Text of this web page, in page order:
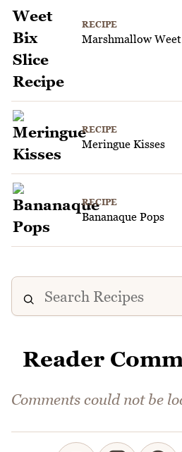
RECIPE
Marshmallow
RECIPE
Meringue Kisses
RECIPE
Bananaque Pops
Reader
Comments could not be